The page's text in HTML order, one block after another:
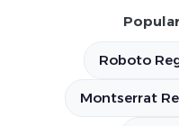
Roboto
Montserrat